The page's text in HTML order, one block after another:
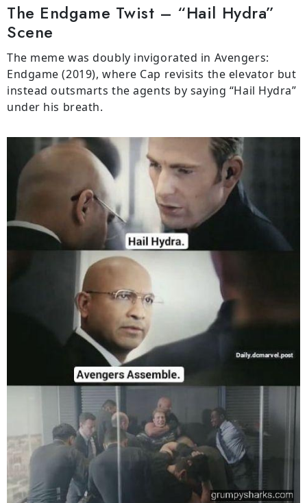
The Endgame Twist – “Hail Hydra”
Scene
The meme was doubly invigorated in Avengers:
Endgame (2019), where Cap revisits the elevator but
instead outsmarts the agents by saying “Hail Hydra”
under his breath.